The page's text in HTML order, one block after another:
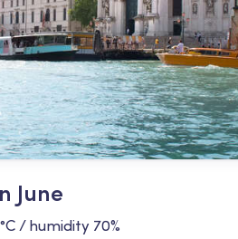
June
/ humidity 70%